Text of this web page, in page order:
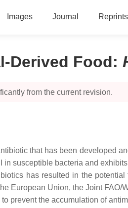
Images Journal Reprints
Derived Food:
from the current revision.
that has been developed
susceptible bacteria and
has resulted in the
European Union, the Joint
prevent the accumulation of